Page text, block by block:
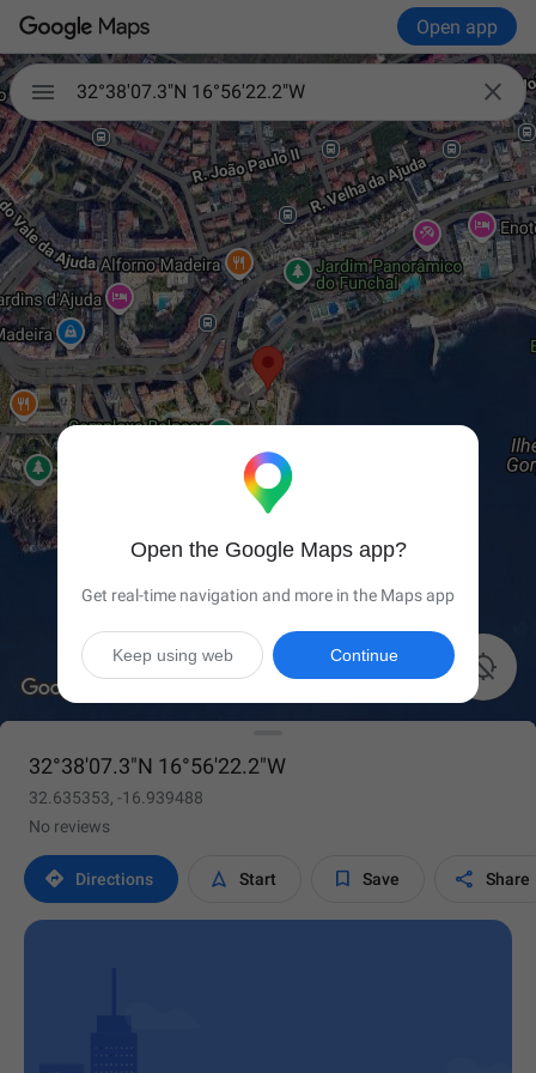
Open app
 
32°38'07.3"N 16°56'22.2"W

32°38'07.3"N 16°56'22.2"W
32.635353, -16.939488
No reviews
 Directions  Start  Save  Share
Open the Google Maps app?
Get real-time navigation and more in the Maps app
Continue
Keep using web